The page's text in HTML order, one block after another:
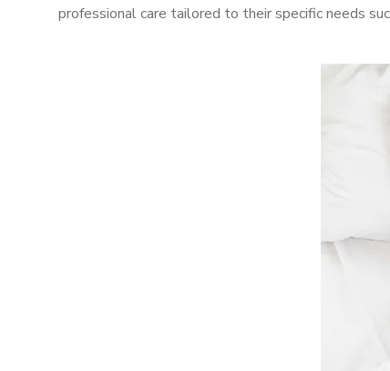
professional care tailored to their specific needs